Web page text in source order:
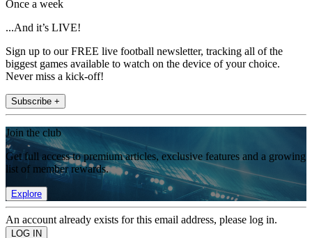
Once a week
...And it’s LIVE!
Sign up to our FREE live football newsletter, tracking all of the
biggest games available to watch on the device of your choice.
Never miss a kick-off!
Subscribe +
Join the club
Get full access to premium articles, exclusive features and a growing
list of member rewards.
Explore
An account already exists for this email address, please log in.